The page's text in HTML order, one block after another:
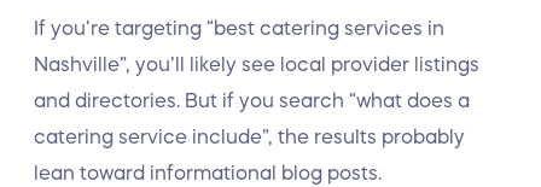
If you’re targeting “best catering services in
Nashville”, you’ll likely see local provider listings
and directories. But if you search “what does a
catering service include”, the results probably
lean toward informational blog posts.